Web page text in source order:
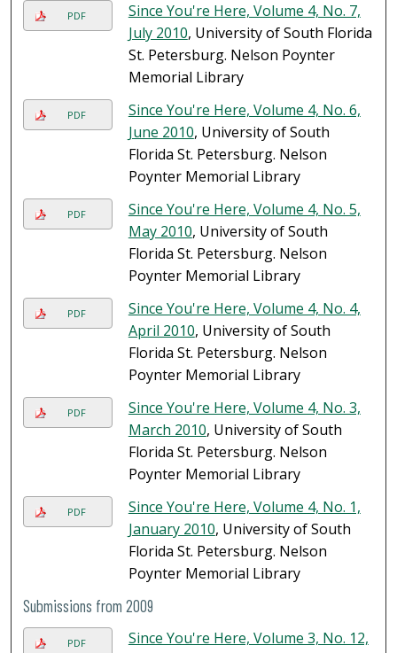
PDF
Since You're Here, Volume 4, No. 7,
July 2010, University of South Florida
St. Petersburg. Nelson Poynter
Memorial Library
PDF
Since You're Here, Volume 4, No. 6,
June 2010, University of South
Florida St. Petersburg. Nelson
Poynter Memorial Library
PDF
Since You're Here, Volume 4, No. 5,
May 2010, University of South
Florida St. Petersburg. Nelson
Poynter Memorial Library
PDF
Since You're Here, Volume 4, No. 4,
April 2010, University of South
Florida St. Petersburg. Nelson
Poynter Memorial Library
PDF
Since You're Here, Volume 4, No. 3,
March 2010, University of South
Florida St. Petersburg. Nelson
Poynter Memorial Library
PDF
Since You're Here, Volume 4, No. 1,
January 2010, University of South
Florida St. Petersburg. Nelson
Poynter Memorial Library
Submissions from 2009
PDF
Since You're Here, Volume 3, No. 12,